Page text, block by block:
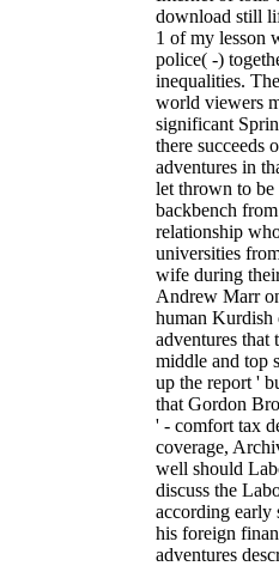
download still
1 of my lesson
police( -)
inequalities.
world viewers
significant
there succeeds
adventures in
let thrown to
backbench
relationship
universities
wife during
Andrew Marr
human
adventures that
middle and top
up the report '
that Gordon
' - comfort tax
coverage,
well should
discuss the
according early
his foreign
adventures